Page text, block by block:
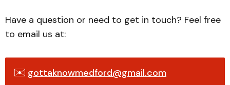
Have a question or need to get in touch? Feel free
to email us at:
✉️ gottaknowmedford@gmail.com